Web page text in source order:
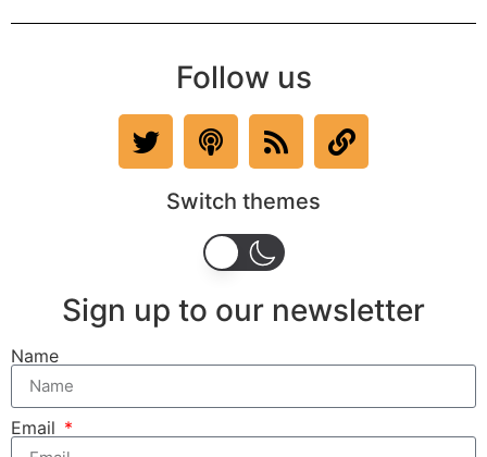
Follow us
Switch themes
Sign up to our newsletter
Name
Email